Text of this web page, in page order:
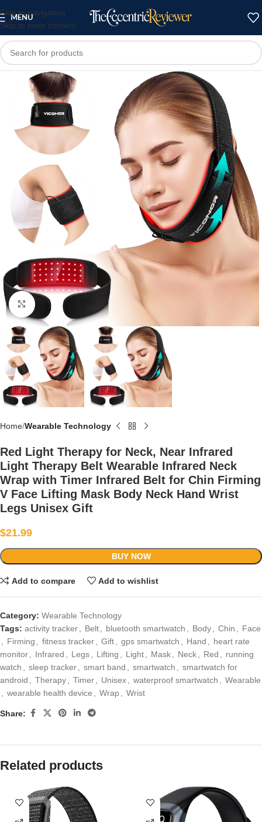
Skip to navigation
Skip to main content
MENU
Click to enlarge
Home Wearable Technology
Red Light Therapy for Neck, Near Infrared
Light Therapy Belt Wearable Infrared Neck
Wrap with Timer Infrared Belt for Chin Firming
V Face Lifting Mask Body Neck Hand Wrist
Legs Unisex Gift
$21.99
BUY NOW
Add to compare Add to wishlist
Category: Wearable Technology
Tags: activity tracker, Belt, bluetooth smartwatch , Body, Chin , Face
, Firming , fitness tracker, Gift, gps smartwatch , Hand , heart rate
monitor, Infrared , Legs, Lifting , Light, Mask, Neck, Red , running
watch , sleep tracker, smart band , smartwatch , smartwatch for
android , Therapy, Timer, Unisex, waterproof smartwatch , Wearable
, wearable health device , Wrap, Wrist
Share:
Related products